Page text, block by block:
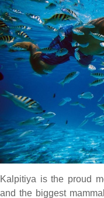
Kalpitiya is the proud
and the biggest